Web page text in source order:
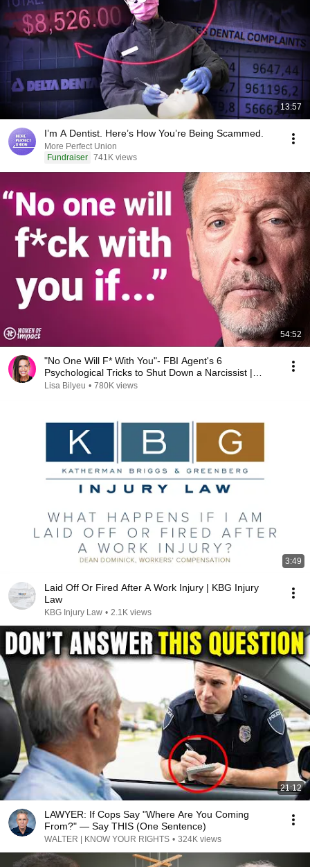
13:57
I’m A Dentist. Here’s How You’re Being Scammed.
More Perfect Union
Fundraiser 741K views
54:52
"No One Will F* With You"- FBI Agent's 6
Psychological Tricks to Shut Down a Narcissist |
Chris Voss
Lisa Bilyeu • 780K views
3:49
Laid Off Or Fired After A Work Injury | KBG Injury
Law
KBG Injury Law • 2.1K views
21:12
LAWYER: If Cops Say "Where Are You Coming
From?" — Say THIS (One Sentence)
WALTER | KNOW YOUR RIGHTS • 324K views